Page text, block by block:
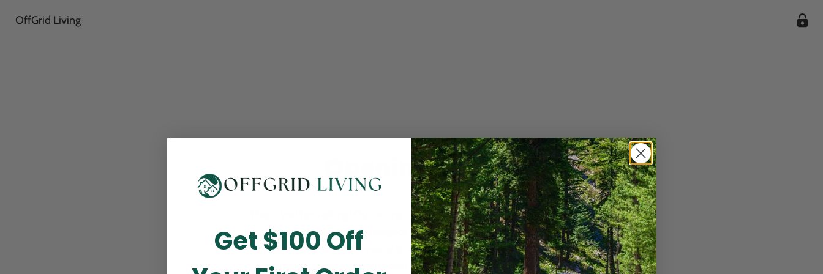
OffGrid Living
Opening Soon
Thank you for visiting! Our online checkout is currently closed while we
perform routine store maintenance. We apologize for any inconvenience
this may cause and look forward to welcoming you back soon. All current
pending orders are unaffected and will be fulfilled on schedule.
Get $100 Off